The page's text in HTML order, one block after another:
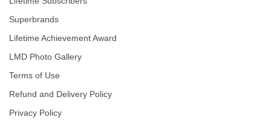
Superbrands
Lifetime Achievement Award
LMD Photo Gallery
Terms of Use
Refund and Delivery Policy
Privacy Policy